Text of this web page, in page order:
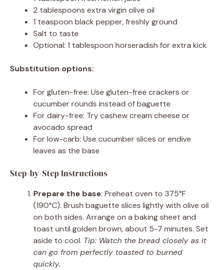
2 tablespoons extra virgin olive oil
1 teaspoon black pepper, freshly ground
Salt to taste
Optional: 1 tablespoon horseradish for extra kick
Substitution options:
For gluten-free: Use gluten-free crackers or
cucumber rounds instead of baguette
For dairy-free: Try cashew cream cheese or
avocado spread
For low-carb: Use cucumber slices or endive
leaves as the base
Step-by-Step Instructions
Prepare the base: Preheat oven to 375°F
(190°C). Brush baguette slices lightly with olive oil
on both sides. Arrange on a baking sheet and
toast until golden brown, about 5-7 minutes. Set
aside to cool. Tip: Watch the bread closely as it
can go from perfectly toasted to burned
quickly.